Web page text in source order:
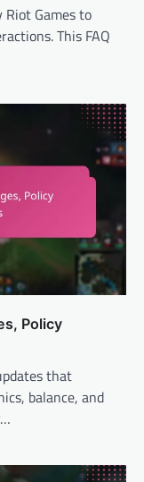
Riot Games to
This FAQ
Policy
that
balance, and